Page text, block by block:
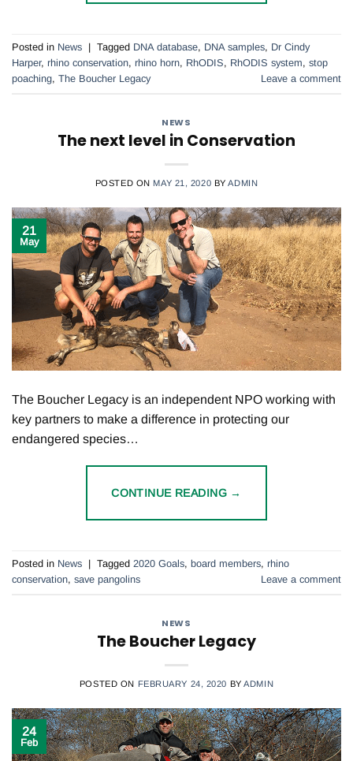
Posted in News | Tagged DNA database, DNA samples, Dr Cindy
Harper, rhino conservation, rhino horn, RhODIS, RhODIS system, stop
poaching, The Boucher Legacy Leave a comment
NEWS
The next level in Conservation
POSTED ON MAY 21, 2020 BYADMIN
21
May
The Boucher Legacy is an independent NPO working with
key partners to make a difference in protecting our
endangered species…
CONTINUE READING →
Posted in News | Tagged 2020 Goals, board members, rhino
conservation, save pangolins Leave a comment
NEWS
The Boucher Legacy
POSTED ON FEBRUARY 24, 2020 BYADMIN
24
Feb